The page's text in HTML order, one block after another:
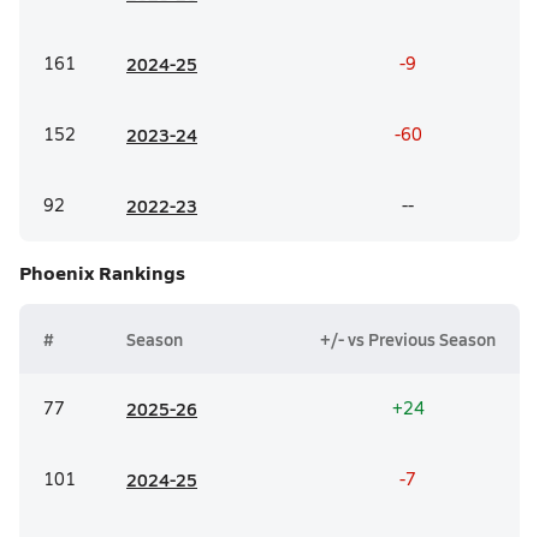
161 2024-25 -9
152 2023-24 -60
92 2022-23 --
Phoenix Rankings
# Season +/- vs Previous Season
77 2025-26 +24
101 2024-25 -7